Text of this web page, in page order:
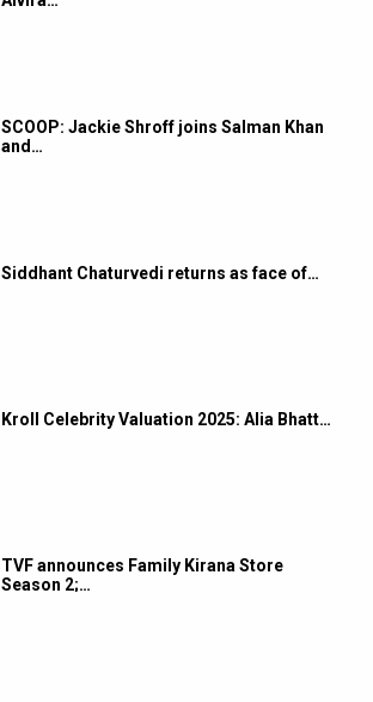
SCOOP: Jackie Shroff joins Salman Khan
and…
Siddhant Chaturvedi returns as face of…
Kroll Celebrity Valuation 2025: Alia Bhatt…
TVF announces Family Kirana Store
Season 2;…